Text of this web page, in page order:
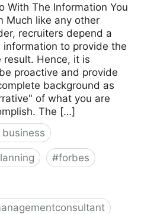
With The Information You
Much like any other
recruiters depend a
information to provide the
result. Hence, it is
proactive and provide
background as
of what you are
The […]
business
#forbes